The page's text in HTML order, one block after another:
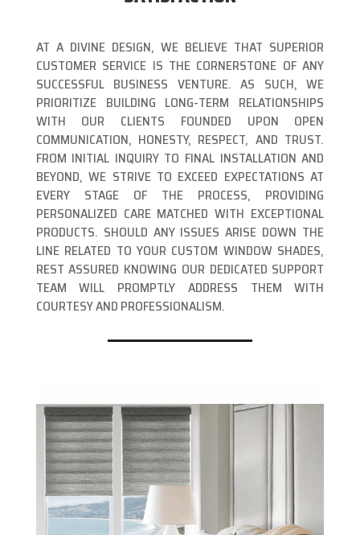
AT A DIVINE DESIGN, WE BELIEVE THAT SUPERIOR
CUSTOMER SERVICE IS THE CORNERSTONE OF ANY
SUCCESSFUL BUSINESS VENTURE. AS SUCH, WE
PRIORITIZE BUILDING LONG-TERM RELATIONSHIPS
WITH OUR CLIENTS FOUNDED UPON OPEN
COMMUNICATION, HONESTY, RESPECT, AND TRUST.
FROM INITIAL INQUIRY TO FINAL INSTALLATION AND
BEYOND, WE STRIVE TO EXCEED EXPECTATIONS AT
EVERY STAGE OF THE PROCESS, PROVIDING
PERSONALIZED CARE MATCHED WITH EXCEPTIONAL
PRODUCTS. SHOULD ANY ISSUES ARISE DOWN THE
LINE RELATED TO YOUR CUSTOM WINDOW SHADES,
REST ASSURED KNOWING OUR DEDICATED SUPPORT
TEAM WILL PROMPTLY ADDRESS THEM WITH
COURTESY AND PROFESSIONALISM.